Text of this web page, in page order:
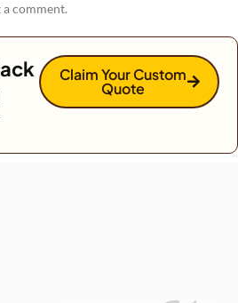
comment.
Claim Your Custom
Quote